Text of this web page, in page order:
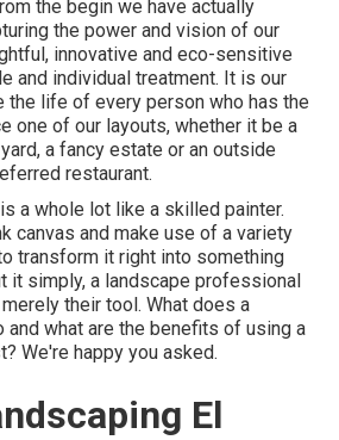
the begin we have actually
the power and vision of our
innovative and eco-sensitive
and individual treatment. It is our
the life of every person who has the
one of our layouts, whether it be a
a fancy estate or an outside
restaurant.
a whole lot like a skilled painter.
canvas and make use of a variety
transform it right into something
it simply, a landscape professional
their tool. What does a
and what are the benefits of using a
We're happy you asked.
El